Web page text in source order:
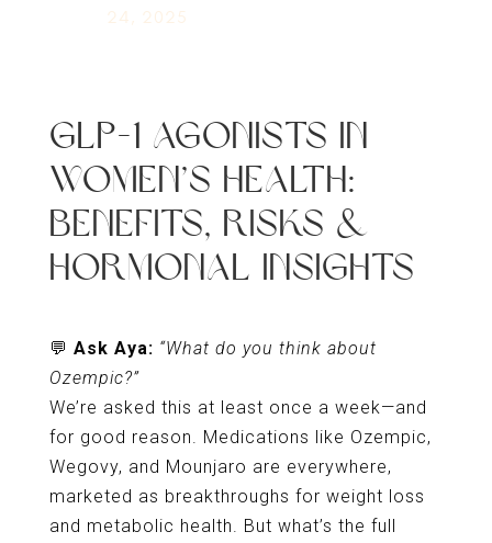
24, 2025
GLP-1 AGONISTS IN
WOMEN’S HEALTH:
BENEFITS, RISKS &
HORMONAL INSIGHTS
💬 Ask Aya: “What do you think about
Ozempic?”
We’re asked this at least once a week—and
for good reason. Medications like Ozempic,
Wegovy, and Mounjaro are everywhere,
marketed as breakthroughs for weight loss
and metabolic health. But what’s the full